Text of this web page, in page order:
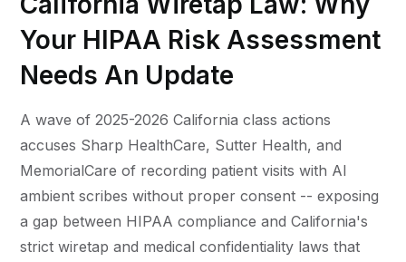
Your HIPAA Risk Assessment
Needs An Update
A wave of 2025-2026 California class actions
accuses Sharp HealthCare, Sutter Health, and
MemorialCare of recording patient visits with AI
ambient scribes without proper consent -- exposing
a gap between HIPAA compliance and California's
strict wiretap and medical confidentiality laws that